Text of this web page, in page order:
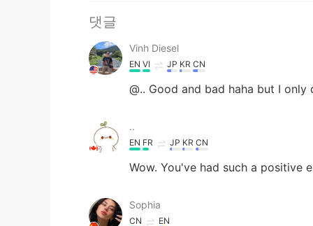
댓글
Vinh Diesel
EN VI JP KR CN
@.. Good and bad haha but I
..
EN FR JP KR CN
Wow. You've had such a positive
Sophia
CN EN